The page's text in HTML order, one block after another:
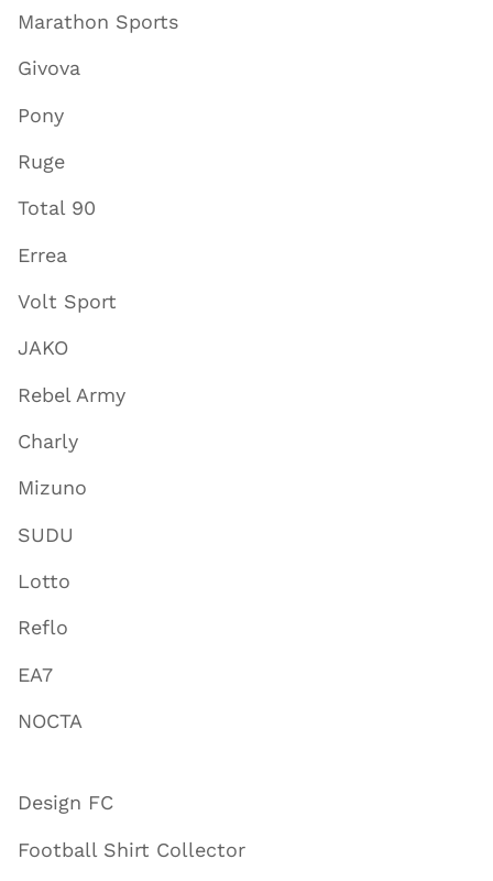
Marathon Sports
Givova
Pony
Ruge
Total 90
Errea
Volt Sport
JAKO
Rebel Army
Charly
Mizuno
SUDU
Lotto
Reflo
EA7
NOCTA
Design FC
Football Shirt Collector